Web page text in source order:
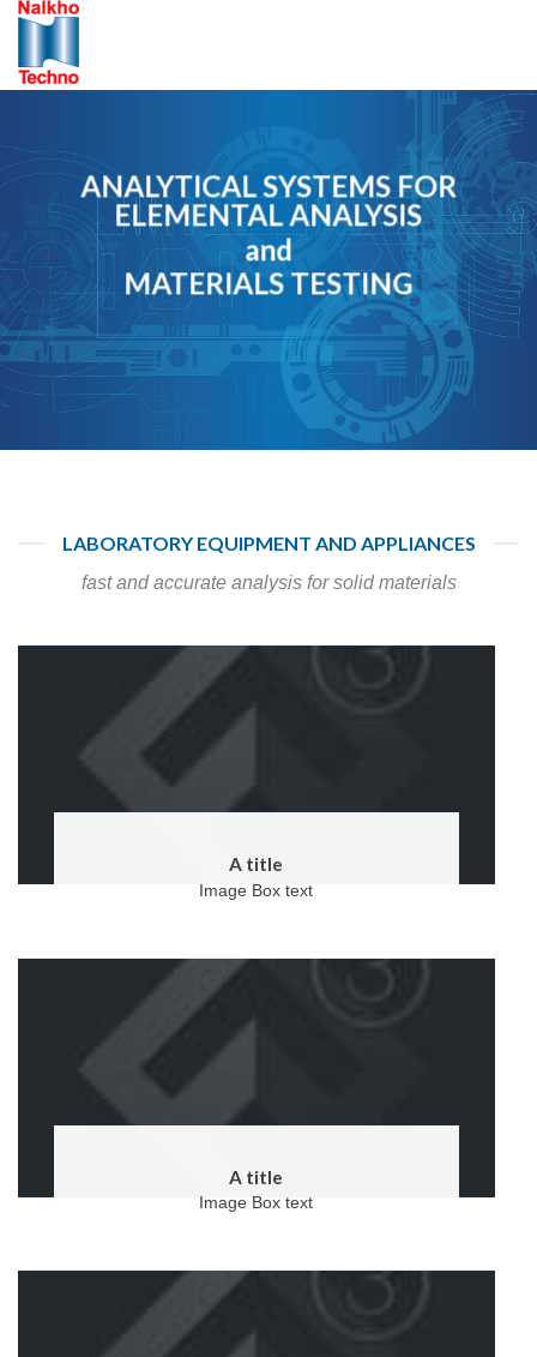
Skip
content
ANALYTICAL SYSTEMS FOR
ELEMENTAL ANALYSIS
and
MATERIALS TESTING
LABORATORY EQUIPMENT AND APPLIANCES
fast and accurate analysis for solid materials
A title
Image Box text
A title
Image Box text